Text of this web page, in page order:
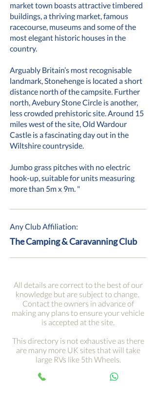
market town boasts attractive timbered
buildings, a thriving market, famous
racecourse, museums and some of the
most elegant historic houses in the
country.
Arguably Britain’s most recognisable
landmark, Stonehenge is located a short
distance north of the campsite. Further
north, Avebury Stone Circle is another,
less crowded prehistoric site. Around 15
miles west of the site, Old Wardour
Castle is a fascinating day out in the
Wiltshire countryside.
Jumbo grass pitches with no electric
hook-up, suitable for units measuring
more than 5m x 9m. "
Any Club Affiliation:
The Camping & Caravanning Club
All details are correct to the best of our
knowledge but are subject to change.
Contact the owners in advance of
making any plans to ensure your vehicle
is accepted at the site.
This directory is not exhaustive as there
are many more UK sites that will take
large RVs like 5th Wheels.